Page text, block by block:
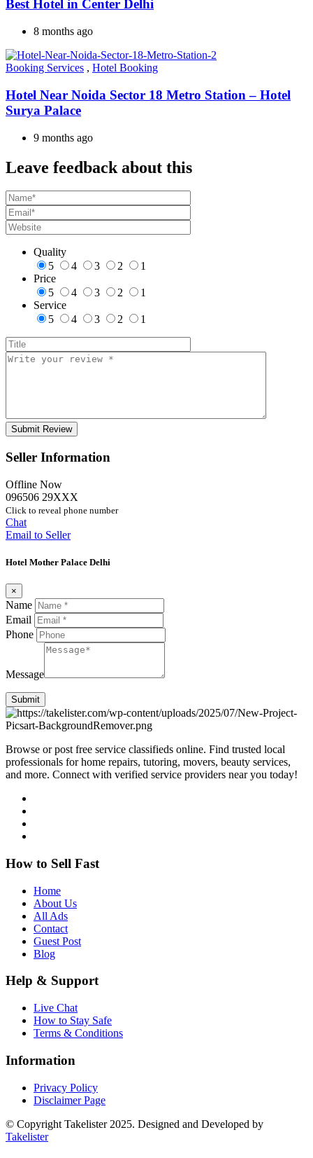
Best Hotel in Center Delhi
8 months ago
Booking Services , Hotel Booking
Hotel Near Noida Sector 18 Metro Station – Hotel
Surya Palace
9 months ago
Leave feedback about this
Quality
5
4 3 2
1
Price
5
4 3 2
1
Service
5
4 3 2 1
Seller Information
Offline Now
096506 29XXX
Click to reveal phone number
Chat
Email to Seller
Hotel Mother Palace Delhi
×
Name
Email
Phone
Message
Submit
Browse or post free service classifieds online. Find trusted local
professionals for home repairs, tutoring, movers, beauty services,
and more. Connect with verified service providers near you today!
How to Sell Fast
Home
About Us
All Ads
Contact
Guest Post
Blog
Help & Support
Live Chat
How to Stay Safe
Terms & Conditions
Information
Privacy Policy
Disclaimer Page
© Copyright Takelister 2025. Designed and Developed by
Takelister